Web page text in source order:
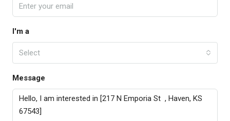
I'm a
Select
Message